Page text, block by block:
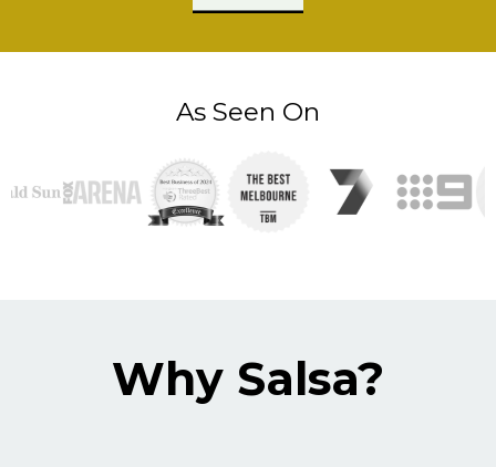
As Seen On
Why Salsa?